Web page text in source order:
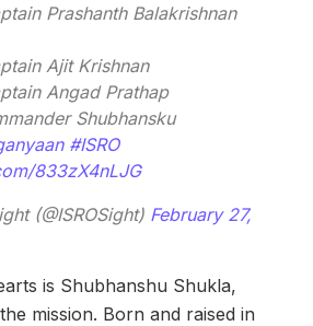
Prashanth Balakrishnan
Ajit Krishnan
Angad Prathap
Shubhansku
#ISRO
833zX4nLJG
(@ISROSight) February 27,
is Shubhanshu Shukla,
mission. Born and raised in